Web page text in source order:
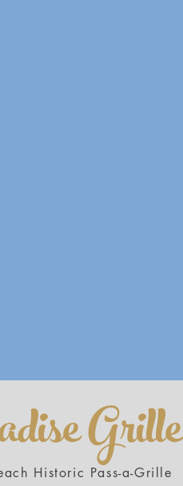
Grille
Historic Pass-a-Grille